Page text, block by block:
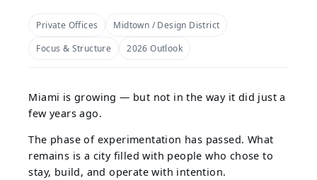
Private Offices
Midtown / Design District
Focus & Structure
2026 Outlook
Miami is growing — but not in the way it did just a
few years ago.
The phase of experimentation has passed. What
remains is a city filled with people who chose to
stay, build, and operate with intention.